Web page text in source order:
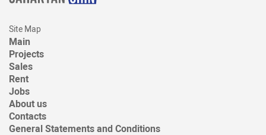
Site Map
Main
Projects
Sales
Rent
Jobs
About us
Contacts
General Statements and Conditions